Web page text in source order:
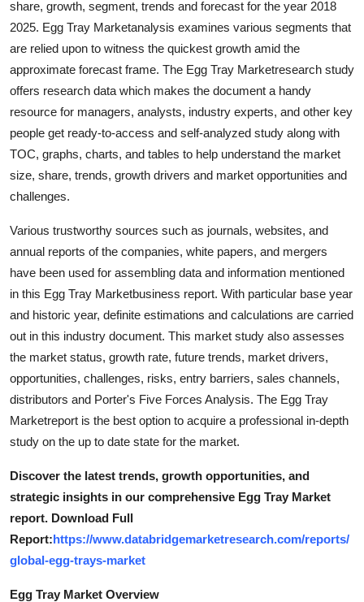
How To
Support Number
share, growth, segment, trends and forecast for the year 2018
2025. Egg Tray Marketanalysis examines various segments that
are relied upon to witness the quickest growth amid the
approximate forecast frame. The Egg Tray Marketresearch study
offers research data which makes the document a handy
resource for managers, analysts, industry experts, and other key
people get ready-to-access and self-analyzed study along with
TOC, graphs, charts, and tables to help understand the market
size, share, trends, growth drivers and market opportunities and
challenges.
Various trustworthy sources such as journals, websites, and
annual reports of the companies, white papers, and mergers
have been used for assembling data and information mentioned
in this Egg Tray Marketbusiness report. With particular base year
and historic year, definite estimations and calculations are carried
out in this industry document. This market study also assesses
the market status, growth rate, future trends, market drivers,
opportunities, challenges, risks, entry barriers, sales channels,
distributors and Porter's Five Forces Analysis. The Egg Tray
Marketreport is the best option to acquire a professional in-depth
study on the up to date state for the market.
Discover the latest trends, growth opportunities, and
strategic insights in our comprehensive Egg Tray Market
report. Download Full
Report:https://www.databridgemarketresearch.com/reports/
global-egg-trays-market
Egg Tray Market Overview